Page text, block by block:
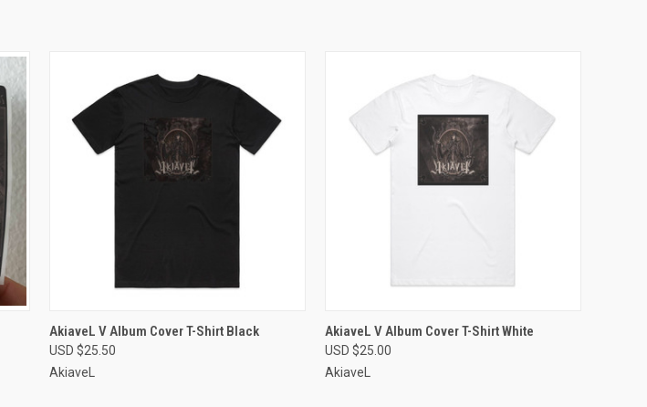
QUICK VIEW VIEW OPTIONS
Compare
AkiaveL V Album Cover T-Shirt Black
USD $25.50
AkiaveL
QUICK VIEW VIEW OPTIONS
Compare
AkiaveL V Album Cover T-Shirt White
USD $25.00
AkiaveL